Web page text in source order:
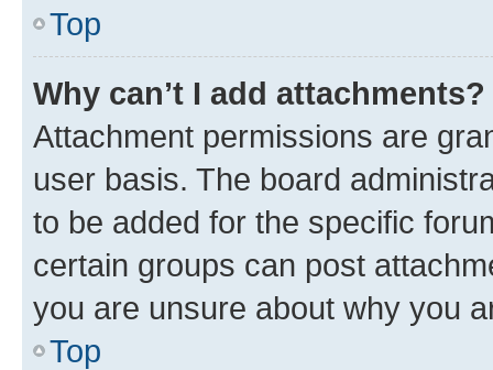
Top
Why can’t I add attachments?
Attachment permissions are
user basis. The board
to be added for the specific
certain groups can post
you are unsure about why you
Top